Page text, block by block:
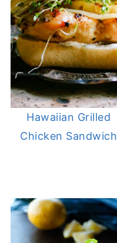
Hawaiian Grilled
Chicken Sandwich